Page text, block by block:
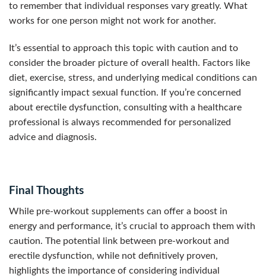
to remember that individual responses vary greatly. What
works for one person might not work for another.
It’s essential to approach this topic with caution and to
consider the broader picture of overall health. Factors like
diet, exercise, stress, and underlying medical conditions can
significantly impact sexual function. If you’re concerned
about erectile dysfunction, consulting with a healthcare
professional is always recommended for personalized
advice and diagnosis.
Final Thoughts
While pre-workout supplements can offer a boost in
energy and performance, it’s crucial to approach them with
caution. The potential link between pre-workout and
erectile dysfunction, while not definitively proven,
highlights the importance of considering individual